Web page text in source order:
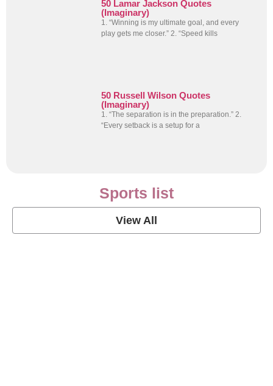
50 Lamar Jackson Quotes
(Imaginary)
1. “Winning is my ultimate goal, and every
play gets me closer.” 2. “Speed kills
50 Russell Wilson Quotes
(Imaginary)
1. “The separation is in the preparation.” 2.
“Every setback is a setup for a
Sports list
View All